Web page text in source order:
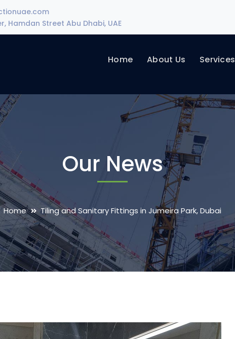
Hamdan Street Abu Dhabi, UAE
Home About Us Services
Our News
Home Tiling and Sanitary Fittings in Jumeira Park, Dubai